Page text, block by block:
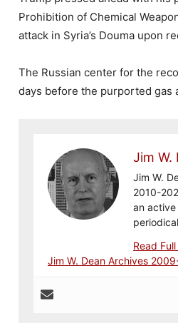
Prohibition of Chemical
attack in Syria’s Douma upon
The Russian center for the
days before the purported gas
Jim W.
Jim W.
2010-
an
Read
Jim W. Dean Archives